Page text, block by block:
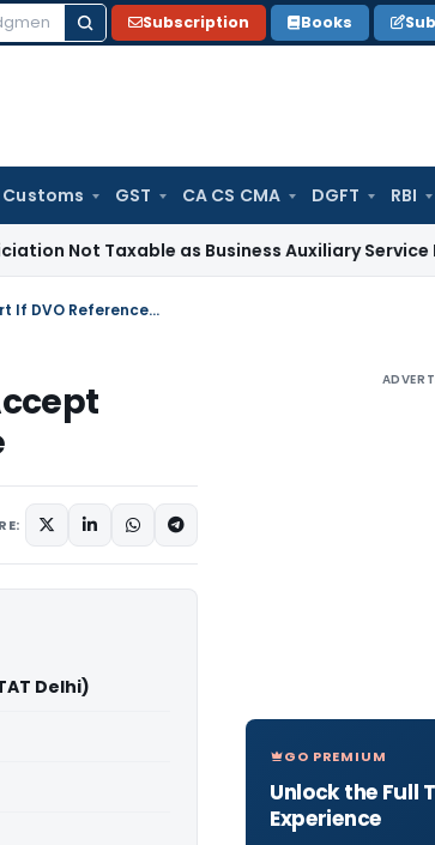
Subscription Books
Customs GST CA CS CMA DGFT RBI
as Business Auxiliary Service Before
Charitable Exemption Upheld: AO Must Accept Valuer Report If DVO Reference Not Made
Delhi)
GO PREMIUM
Unlock the Full
Experience